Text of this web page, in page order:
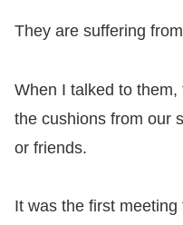
They are suffering
When I talked to
the cushions from our
or friends.
It was the first